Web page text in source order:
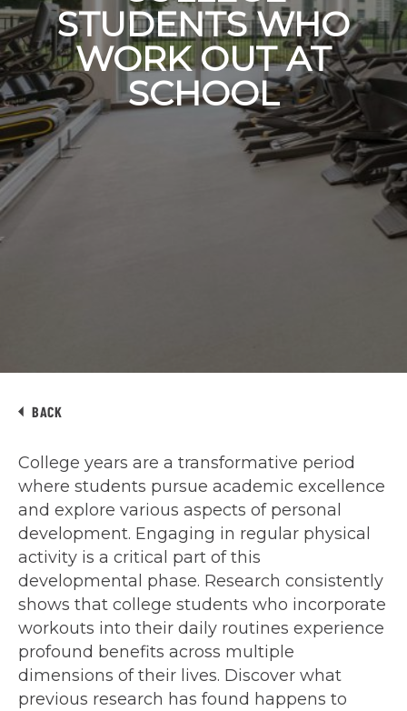
STUDENTS WHO
WORK OUT AT
SCHOOL
BACK
College years are a transformative period
where students pursue academic excellence
and explore various aspects of personal
development. Engaging in regular physical
activity is a critical part of this
developmental phase. Research consistently
shows that college students who incorporate
workouts into their daily routines experience
profound benefits across multiple
dimensions of their lives. Discover what
previous research has found happens to